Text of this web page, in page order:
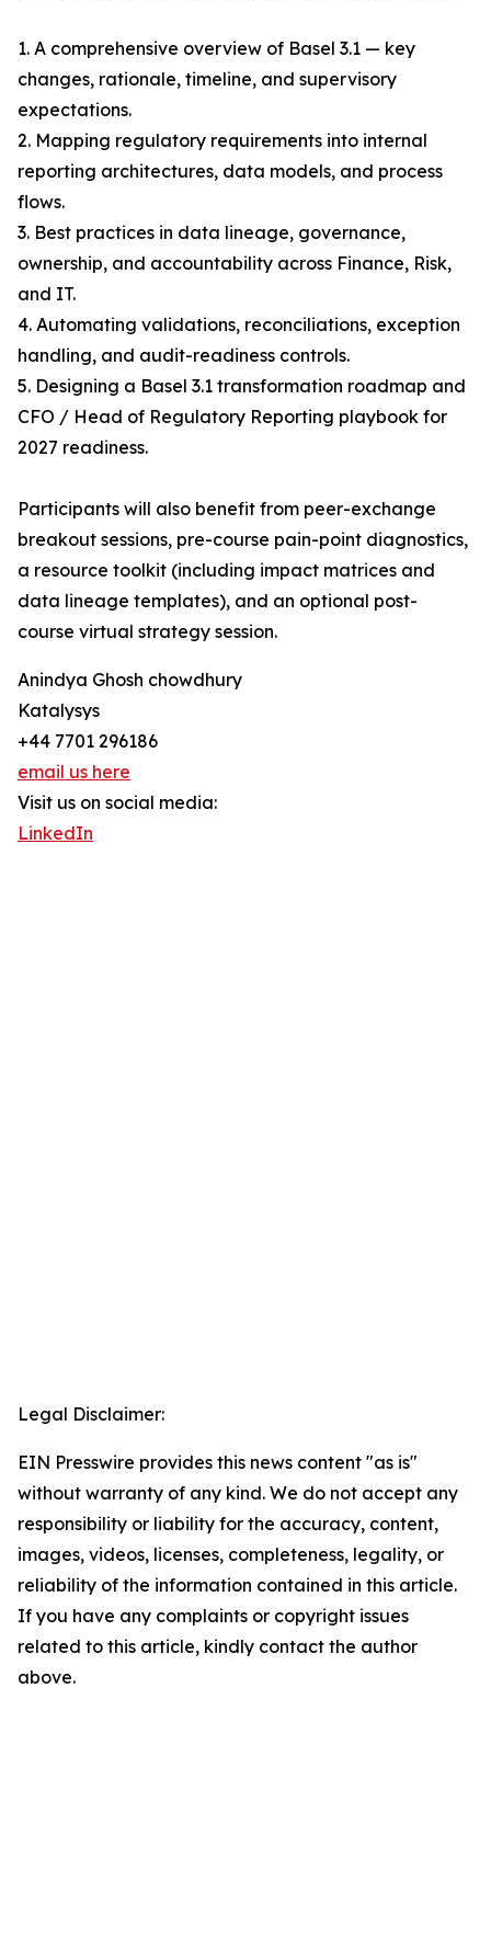
1. A comprehensive overview of Basel 3.1 — key
changes, rationale, timeline, and supervisory
expectations.
2. Mapping regulatory requirements into internal
reporting architectures, data models, and process
flows.
3. Best practices in data lineage, governance,
ownership, and accountability across Finance, Risk,
and IT.
4. Automating validations, reconciliations, exception
handling, and audit-readiness controls.
5. Designing a Basel 3.1 transformation roadmap and
CFO / Head of Regulatory Reporting playbook for
2027 readiness.
Participants will also benefit from peer-exchange
breakout sessions, pre-course pain-point diagnostics,
a resource toolkit (including impact matrices and
data lineage templates), and an optional post-
course virtual strategy session.
Anindya Ghosh chowdhury
Katalysys
+44 7701 296186
email us here
Visit us on social media:
LinkedIn
Legal Disclaimer:
EIN Presswire provides this news content "as is"
without warranty of any kind. We do not accept any
responsibility or liability for the accuracy, content,
images, videos, licenses, completeness, legality, or
reliability of the information contained in this article.
If you have any complaints or copyright issues
related to this article, kindly contact the author
above.